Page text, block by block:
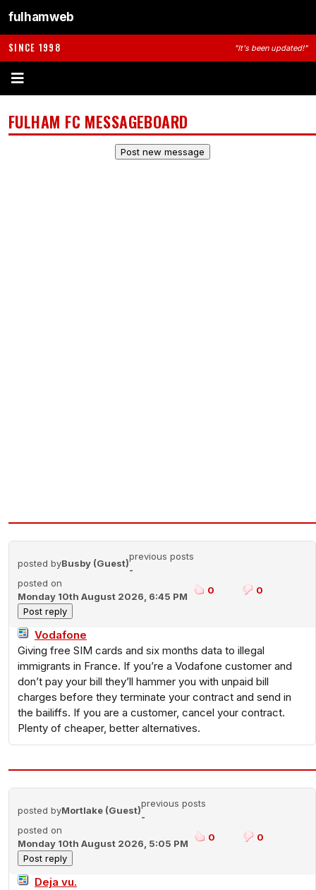
fulhamweb
SINCE 1998 "It's been updated!"
FULHAM FC MESSAGEBOARD
posted byBusby (Guest)
previous posts
-
posted on
Monday 10th August 2026, 6:45 PM
0 0
Vodafone
Giving free SIM cards and six months data to illegal
immigrants in France. If you’re a Vodafone customer and
don’t pay your bill they’ll hammer you with unpaid bill
charges before they terminate your contract and send in
the bailiffs. If you are a customer, cancel your contract.
Plenty of cheaper, better alternatives.
posted byMortlake (Guest)
previous posts
-
posted on
Monday 10th August 2026, 5:05 PM
0 0
Deja vu.